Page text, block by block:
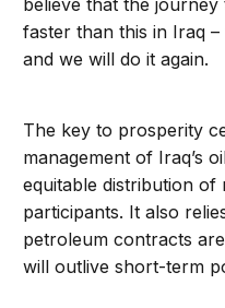
believe that the
faster than this in Iraq
and we will do it again.
The key to prosperity
management of Iraq’s
equitable distribution
participants. It also
petroleum contracts
will outlive short-term